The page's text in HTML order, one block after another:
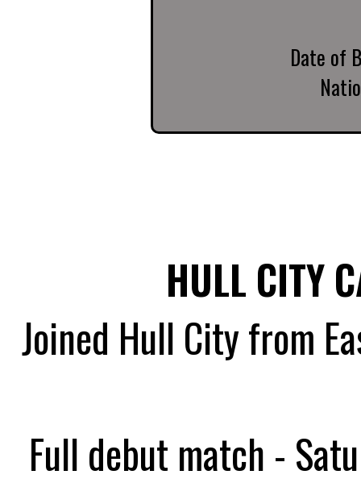
Date of
HULL CITY
Joined Hull City from
Full debut match -